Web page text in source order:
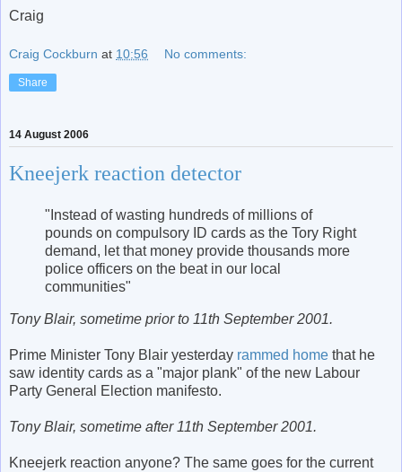
Craig
Craig Cockburn at 10:56 No comments:
Share
14 August 2006
Kneejerk reaction detector
"Instead of wasting hundreds of millions of
pounds on compulsory ID cards as the Tory Right
demand, let that money provide thousands more
police officers on the beat in our local
communities"
Tony Blair, sometime prior to 11th September 2001.
Prime Minister Tony Blair yesterday rammed home that he
saw identity cards as a "major plank" of the new Labour
Party General Election manifesto.
Tony Blair, sometime after 11th September 2001.
Kneejerk reaction anyone? The same goes for the current